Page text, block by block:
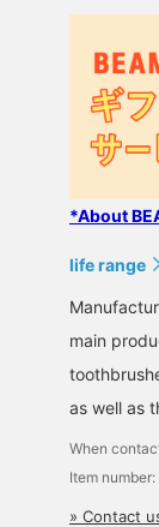
*About
life range
main
as well as
When
Item
» Contact